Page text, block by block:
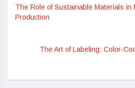
The Role of Sustainable Materials in
Production
The Art of Labeling: Color-